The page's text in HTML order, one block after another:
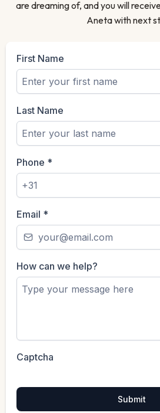
are dreaming of, and you will
Aneta with next
First Name
Last Name
Phone *
Email *
How can we help?
Captcha
Submit